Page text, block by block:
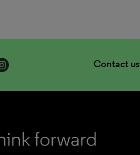
Contact us